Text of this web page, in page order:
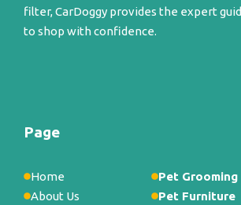
filter, CarDoggy provides the expert
to shop with confidence.
Page
Home
About Us
Pet Grooming
Pet Furniture